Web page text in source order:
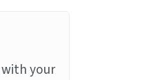
your